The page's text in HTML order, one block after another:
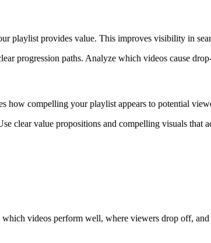
playlist provides value. This improves visibility in
progression paths. Analyze which videos cause
how compelling your playlist appears to potential
clear value propositions and compelling visuals that
videos perform well, where viewers drop off, and